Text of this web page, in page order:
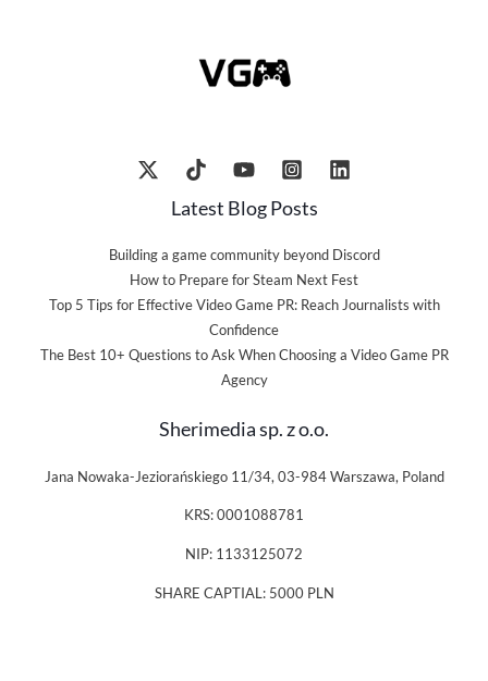
Latest Blog Posts
Building a game community beyond Discord
How to Prepare for Steam Next Fest
Top 5 Tips for Effective Video Game PR: Reach Journalists with
Confidence
The Best 10+ Questions to Ask When Choosing a Video Game PR
Agency
Sherimedia sp. z o.o.
Jana Nowaka-Jeziorańskiego 11/34, 03-984 Warszawa, Poland
KRS: 0001088781
NIP: 1133125072
SHARE CAPTIAL: 5000 PLN